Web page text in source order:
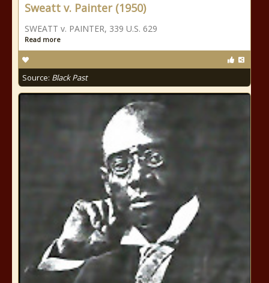
Sweatt v. Painter (1950)
SWEATT v. PAINTER, 339 U.S. 629
Read more
Source: Black Past